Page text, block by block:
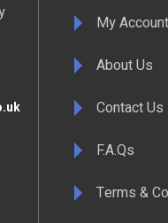
My Account
About Us
Contact Us
F.A.Qs
Terms &